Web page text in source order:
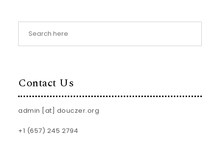
Contact Us
admin [at] douczer.org
+1 (657) 245 2794